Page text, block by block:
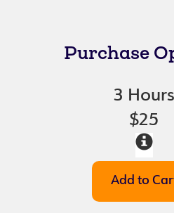
Purchase
3 Hours
$25